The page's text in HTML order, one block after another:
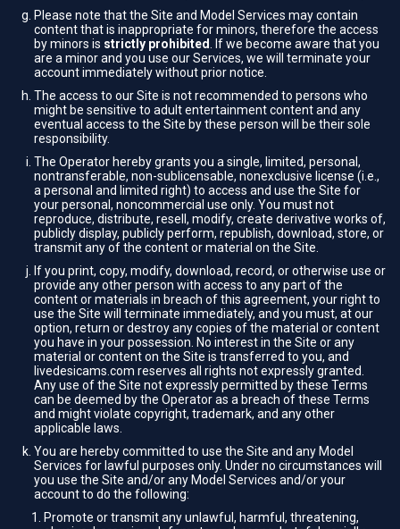
Please note that the Site and Model Services may contain
content that is inappropriate for minors, therefore the access
by minors is strictly prohibited
. If we become aware that you
are a minor and you use our Services, we will terminate your
account immediately without prior notice.
The access to our Site is not recommended to persons who
might be sensitive to adult entertainment content and any
eventual access to the Site by these person will be their sole
responsibility.
The Operator hereby grants you a single, limited, personal,
nontransferable, non-sublicensable, nonexclusive license (i.e.,
a personal and limited right) to access and use the Site for
your personal, noncommercial use only. You must not
reproduce, distribute, resell, modify, create derivative works of,
publicly display, publicly perform, republish, download, store, or
transmit any of the content or material on the Site.
If you print, copy, modify, download, record, or otherwise use or
provide any other person with access to any part of the
content or materials in breach of this agreement, your right to
use the Site will terminate immediately, and you must, at our
option, return or destroy any copies of the material or content
you have in your possession. No interest in the Site or any
material or content on the Site is transferred to you, and
livedesicams.com reserves all rights not expressly granted.
Any use of the Site not expressly permitted by these Terms
can be deemed by the Operator as a breach of these Terms
and might violate copyright, trademark, and any other
applicable laws.
You are hereby committed to use the Site and any Model
Services for lawful purposes only. Under no circumstances will
you use the Site and/or any Model Services and/or your
account to do the following:
Promote or transmit any unlawful, harmful, threatening,